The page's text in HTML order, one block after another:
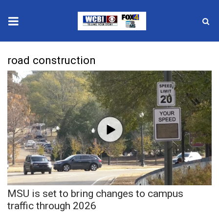
2025 Municipal Elections
Crime
Local News
National/World News
MidMorning with WCBI
Sunrise & Midday Guests
road construction
MSU is set to bring changes to campus
traffic through 2026